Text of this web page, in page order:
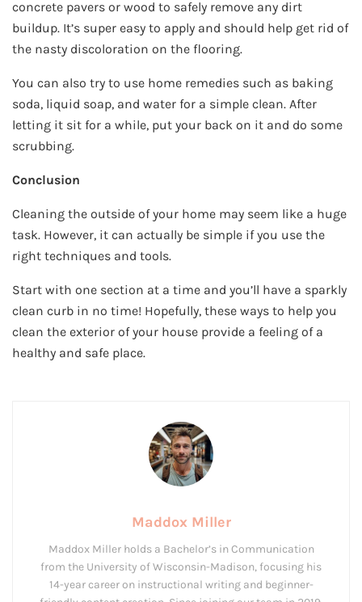
concrete pavers or wood to safely remove any dirt
buildup. It’s super easy to apply and should help get rid of
the nasty discoloration on the flooring.
You can also try to use home remedies such as baking
soda, liquid soap, and water for a simple clean. After
letting it sit for a while, put your back on it and do some
scrubbing.
Conclusion
Cleaning the outside of your home may seem like a huge
task. However, it can actually be simple if you use the
right techniques and tools.
Start with one section at a time and you’ll have a sparkly
clean curb in no time! Hopefully, these ways to help you
clean the exterior of your house provide a feeling of a
healthy and safe place.
Maddox Miller
Maddox Miller holds a Bachelor’s in Communication
from the University of Wisconsin-Madison, focusing his
14-year career on instructional writing and beginner-